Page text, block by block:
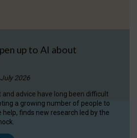
up to AI about
July 2026
and advice have long been difficult
a growing number of people to
finds new research led by the